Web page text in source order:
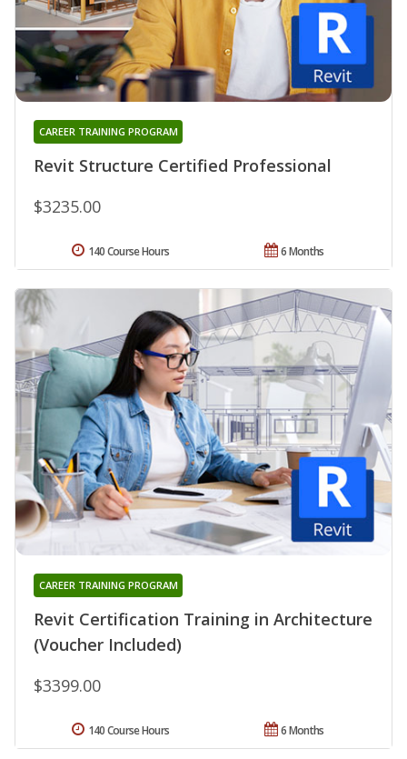
Revit Structure Certified Professional
CAREER TRAINING PROGRAM
$3235.00
6 Months
140 Course Hours
Revit Certification Training in Architecture
(Voucher Included)
CAREER TRAINING PROGRAM
$3399.00
6 Months
140 Course Hours